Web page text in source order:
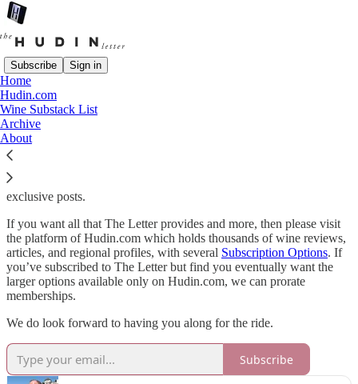
Subscribe Sign in
Home
Hudin.com
Wine Substack List
Archive
About
The Hudin Letter
publication ofHudin.com
wine writer, and critic, Miquel Hudin that focuses on the wines of
Southern Europe.
the 60 articles published each year as well as the archive and
exclusive posts.
If you want all that The Letter provides and more, then please visit
the platform of Hudin.com which holds thousands of wine reviews,
articles, and regional profiles, with several Subscription Options. If
you’ve subscribed to The Letter but find you eventually want the
larger options available only on Hudin.com, we can prorate
memberships.
We do look forward to having you along for the ride.
Subscribe